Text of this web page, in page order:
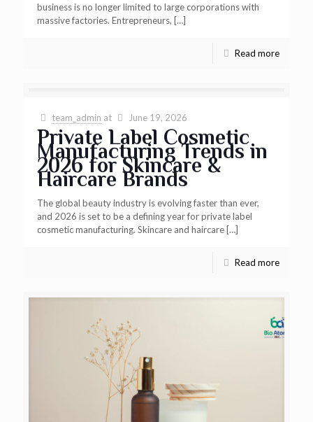
business is no longer limited to large corporations with
massive factories. Entrepreneurs, […]
Read more
team_admin at June 19, 2026
Private Label Cosmetic
Manufacturing Trends in
2026 for Skincare &
Haircare Brands
The global beauty industry is evolving faster than ever,
and 2026 is set to be a defining year for private label
cosmetic manufacturing. Skincare and haircare […]
Read more